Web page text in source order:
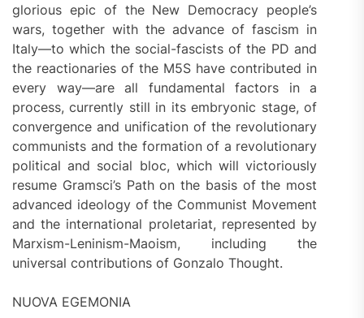
glorious epic of the New Democracy people’s
wars, together with the advance of fascism in
Italy—to which the social-fascists of the PD and
the reactionaries of the M5S have contributed in
every way—are all fundamental factors in a
process, currently still in its embryonic stage, of
convergence and unification of the revolutionary
communists and the formation of a revolutionary
political and social bloc, which will victoriously
resume Gramsci’s Path on the basis of the most
advanced ideology of the Communist Movement
and the international proletariat, represented by
Marxism-Leninism-Maoism, including the
universal contributions of Gonzalo Thought.
NUOVA EGEMONIA